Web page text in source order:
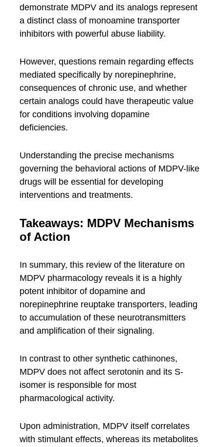
demonstrate MDPV and its analogs represent
a distinct class of monoamine transporter
inhibitors with powerful abuse liability.
However, questions remain regarding effects
mediated specifically by norepinephrine,
consequences of chronic use, and whether
certain analogs could have therapeutic value
for conditions involving dopamine
deficiencies.
Understanding the precise mechanisms
governing the behavioral actions of MDPV-like
drugs will be essential for developing
interventions and treatments.
Takeaways: MDPV Mechanisms
of Action
In summary, this review of the literature on
MDPV pharmacology reveals it is a highly
potent inhibitor of dopamine and
norepinephrine reuptake transporters, leading
to accumulation of these neurotransmitters
and amplification of their signaling.
In contrast to other synthetic cathinones,
MDPV does not affect serotonin and its S-
isomer is responsible for most
pharmacological activity.
Upon administration, MDPV itself correlates
with stimulant effects, whereas its metabolites